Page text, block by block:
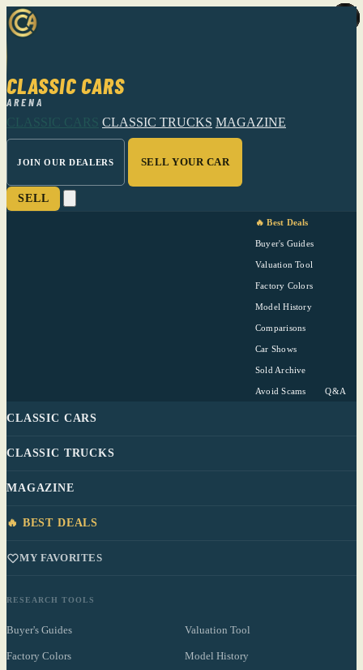
CLASSIC CARS
ARENA
CLASSIC CARS CLASSIC TRUCKS MAGAZINE
JOIN OUR DEALERS SELL YOUR CAR
SELL
🔥 Best Deals
Buyer's Guides
Valuation Tool
Factory Colors
Model History
Comparisons
Car Shows
Sold Archive
Avoid Scams Q&A
CLASSIC CARS
CLASSIC TRUCKS
MAGAZINE
🔥 BEST DEALS
MY FAVORITES
RESEARCH TOOLS
Buyer's Guides Valuation Tool
Factory Colors Model History